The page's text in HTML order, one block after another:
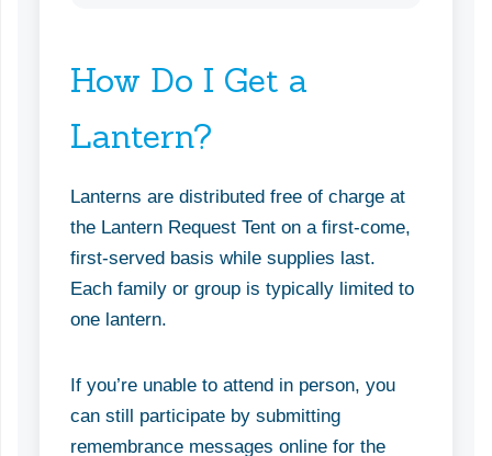
How Do I Get a
Lantern?
Lanterns are distributed free of charge at
the Lantern Request Tent on a first-come,
first-served basis while supplies last.
Each family or group is typically limited to
one lantern.
If you’re unable to attend in person, you
can still participate by submitting
remembrance messages online for the